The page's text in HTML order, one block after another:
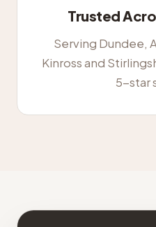
Trusted
Serving Dundee,
Kinross and
5-star